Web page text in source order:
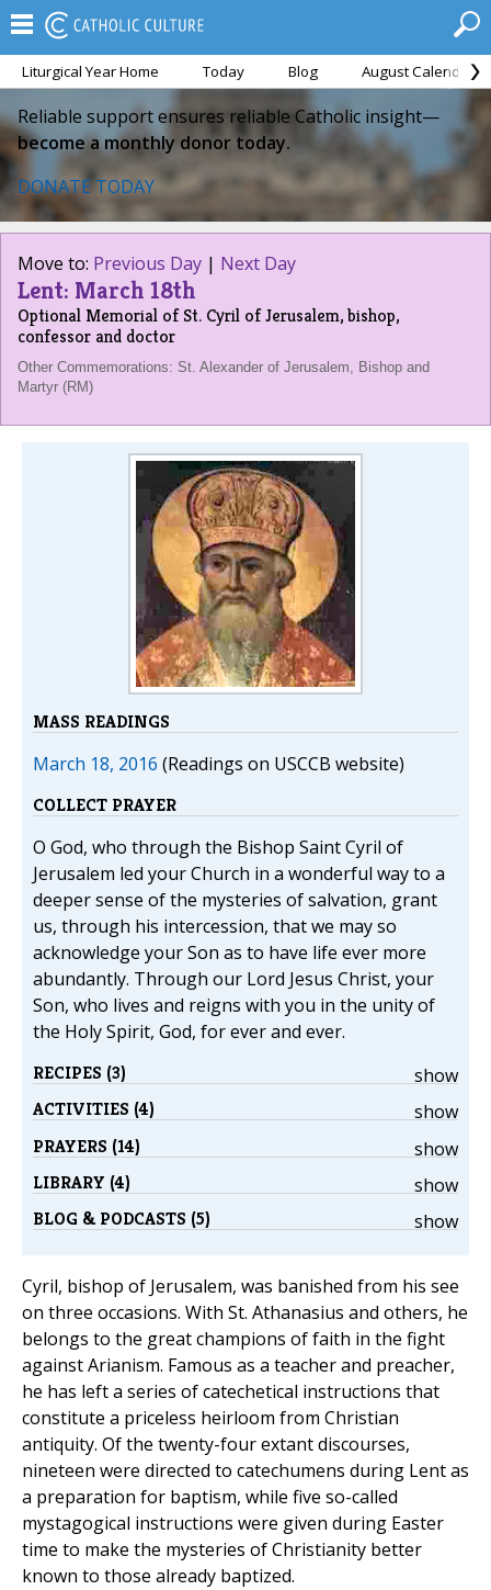
Liturgical Year Home Today Blog August Calendar
Reliable support ensures reliable Catholic insight—
become a monthly donor today.
DONATE TODAY
Move to: Previous Day | Next Day
Lent: March 18th
Optional Memorial of St. Cyril of Jerusalem, bishop,
confessor and doctor
Other Commemorations: St. Alexander of Jerusalem, Bishop and
Martyr (RM)
MASS READINGS
March 18, 2016 (Readings on USCCB website)
COLLECT PRAYER
O God, who through the Bishop Saint Cyril of
Jerusalem led your Church in a wonderful way to a
deeper sense of the mysteries of salvation, grant
us, through his intercession, that we may so
acknowledge your Son as to have life ever more
abundantly. Through our Lord Jesus Christ, your
Son, who lives and reigns with you in the unity of
the Holy Spirit, God, for ever and ever.
show
RECIPES (3)
show
ACTIVITIES (4)
show
PRAYERS (14)
show
LIBRARY (4)
show
BLOG & PODCASTS (5)
Cyril, bishop of Jerusalem, was banished from his see
on three occasions. With St. Athanasius and others, he
belongs to the great champions of faith in the fight
against Arianism. Famous as a teacher and preacher,
he has left a series of catechetical instructions that
constitute a priceless heirloom from Christian
antiquity. Of the twenty-four extant discourses,
nineteen were directed to catechumens during Lent as
a preparation for baptism, while five so-called
mystagogical instructions were given during Easter
time to make the mysteries of Christianity better
known to those already baptized.